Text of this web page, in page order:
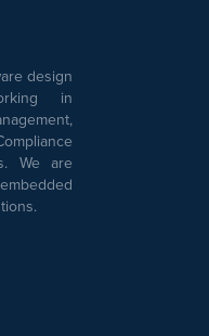
design
in
We are